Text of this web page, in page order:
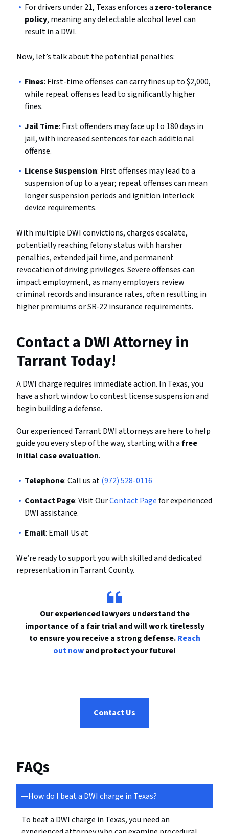
For drivers under 21, Texas enforces a zero-tolerance
policy, meaning any detectable alcohol level can
result in a DWI.
Now, let’s talk about the potential penalties:
Fines: First-time offenses can carry fines up to $2,000,
while repeat offenses lead to significantly higher
fines.
Jail Time: First offenders may face up to 180 days in
jail, with increased sentences for each additional
offense.
License Suspension: First offenses may lead to a
suspension of up to a year; repeat offenses can mean
longer suspension periods and ignition interlock
device requirements.
With multiple DWI convictions, charges escalate,
potentially reaching felony status with harsher
penalties, extended jail time, and permanent
revocation of driving privileges. Severe offenses can
impact employment, as many employers review
criminal records and insurance rates, often resulting in
higher premiums or SR-22 insurance requirements.
Contact a DWI Attorney in
Tarrant Today!
A DWI charge requires immediate action. In Texas, you
have a short window to contest license suspension and
begin building a defense.
Our experienced Tarrant DWI attorneys are here to help
guide you every step of the way, starting with afree
initial case evaluation.
Telephone: Call us at(972) 528-0116
Contact Page: Visit OurContact Pagefor experienced
DWI assistance.
Email: Email Us at
We’re ready to support you with skilled and dedicated
representation in Tarrant County.
Our experienced lawyers understand the
importance of a fair trial and will work tirelessly
to ensure you receive a strong defense.Reach
out nowand protect your future!
Contact Us
FAQs
How do I beat a DWI charge in Texas?
To beat a DWI charge in Texas, you need an